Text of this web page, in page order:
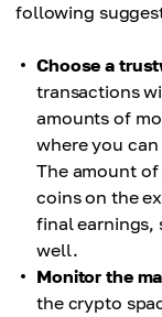
following
Choose a
transactions
amounts of
where you
The amount of
coins on the
final earnings,
well.
Monitor the
the crypto